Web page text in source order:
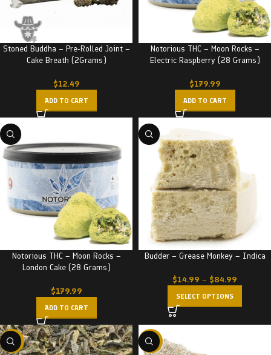
Stoned Buddha – Pre-Rolled Joint –
Cake Breath (2Grams)
$12.49
ADD TO CART
Notorious THC – Moon Rocks –
Electric Raspberry (28 Grams)
$179.99
ADD TO CART
Notorious THC – Moon Rocks –
London Cake (28 Grams)
$179.99
ADD TO CART
Budder – Grease Monkey – Indica
$14.99 – $84.99
SELECT OPTIONS
-29% -22%